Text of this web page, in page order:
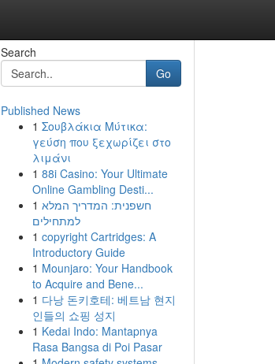
Search
Go
Published News
1 Σουβλάκια Μύτικα:
γεύση που ξεχωρίζει στο
λιμάνι
1 88i Casino: Your Ultimate
Online Gambling Desti...
1 חשפנית: המדריך המלא
למתחילים
1 copyright Cartridges: A
Introductory Guide
1 Mounjaro: Your Handbook
to Acquire and Bene...
1 다낭 돈키호테: 베트남 현지
인들의 쇼핑 성지
1 Kedai Indo: Mantapnya
Rasa Bangsa di Poi Pasar